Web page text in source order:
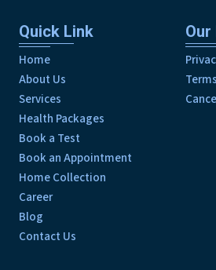
Quick Link
Home
About Us
Services
Health Packages
Book a Test
Book an Appointment
Home Collection
Career
Blog
Contact Us